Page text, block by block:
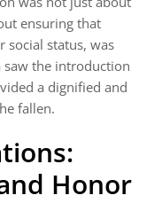
ensuring that
social status, was
saw the introduction
a dignified and
fallen.
Honor